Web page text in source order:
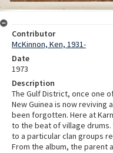
Contributor
McKinnon, Ken, 1931-
Date
1973
Description
The Gulf District, once one
New Guinea is now reviving
been forgotten. Here at
to the beat of village
to a particular clan groups
From the album, the parent